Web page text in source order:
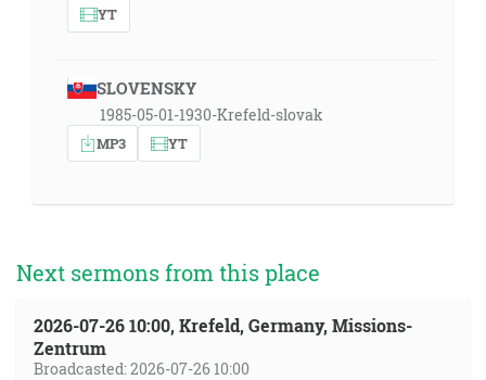
YT
SLOVENSKY
1985-05-01-1930-Krefeld-slovak
MP3 YT
Next sermons from this place
2026-07-26 10:00, Krefeld, Germany, Missions-
Zentrum
Broadcasted: 2026-07-26 10:00